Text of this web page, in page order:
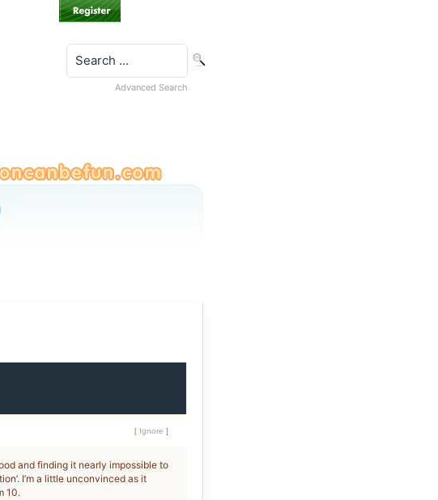
Advanced Search
[ Ignore ]
and finding it nearly impossible to
I’m a little unconvinced as it
10.